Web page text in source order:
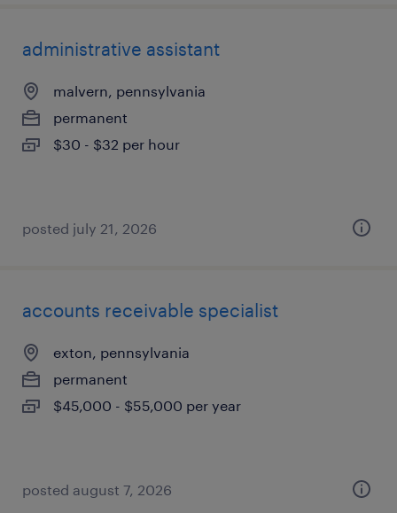
administrative assistant
malvern, pennsylvania
permanent
$30 - $32 per hour
posted july 21, 2026
accounts receivable specialist
exton, pennsylvania
permanent
$45,000 - $55,000 per year
posted august 7, 2026